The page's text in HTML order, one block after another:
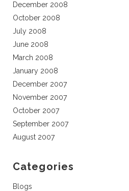
December 2008
October 2008
July 2008
June 2008
March 2008
January 2008
December 2007
November 2007
October 2007
September 2007
August 2007
Categories
Blogs